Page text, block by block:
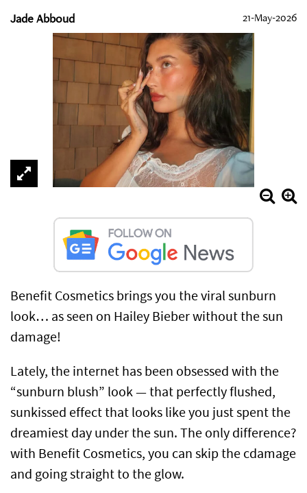
Jade Abboud 21-May-2026
Benefit Cosmetics brings you the viral sunburn
look… as seen on Hailey Bieber without the sun
damage!
Lately, the internet has been obsessed with the
“sunburn blush” look — that perfectly flushed,
sunkissed effect that looks like you just spent the
dreamiest day under the sun. The only difference?
with Benefit Cosmetics, you can skip the cdamage
and going straight to the glow.